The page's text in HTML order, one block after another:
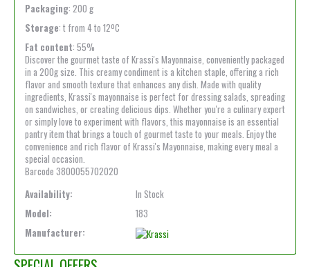
Packaging: 200 g
Storage: t from 4 to 12ºC
Fat content: 55%
Discover the gourmet taste of Krassi's Mayonnaise, conveniently packaged
in a 200g size. This creamy condiment is a kitchen staple, offering a rich
flavor and smooth texture that enhances any dish. Made with quality
ingredients, Krassi's mayonnaise is perfect for dressing salads, spreading
on sandwiches, or creating delicious dips. Whether you're a culinary expert
or simply love to experiment with flavors, this mayonnaise is an essential
pantry item that brings a touch of gourmet taste to your meals. Enjoy the
convenience and rich flavor of Krassi's Mayonnaise, making every meal a
special occasion.
Barcode 3800055702020
Availability:
In Stock
Model:
183
Manufacturer: